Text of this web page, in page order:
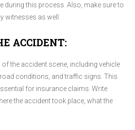
during this process. Also, make sure to
as well.
ACCIDENT:
the accident scene, including vehicle
conditions, and traffic signs. This
for insurance claims. Write
the accident took place, what the